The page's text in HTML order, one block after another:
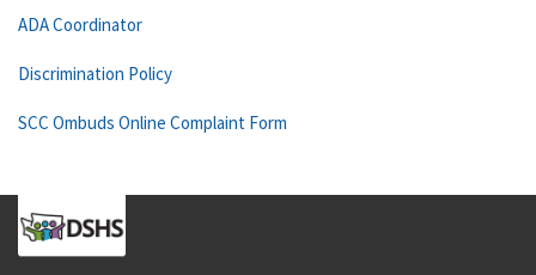
ADA Coordinator
Discrimination Policy
SCC Ombuds Online Complaint Form